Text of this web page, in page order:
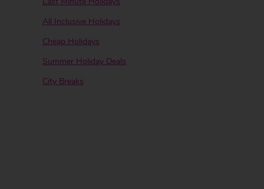
All Inclusive Holidays
Cheap Holidays
Summer Holiday Deals
City Breaks